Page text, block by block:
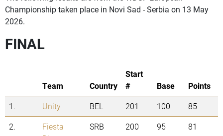
Championship taken place in Novi Sad - Serbia on 13 May
2026.
FINAL
Team Country
Start
#
Base
Points
1.
Unity BEL 201 100
85
2.
Fiesta
SRB 200 95 81